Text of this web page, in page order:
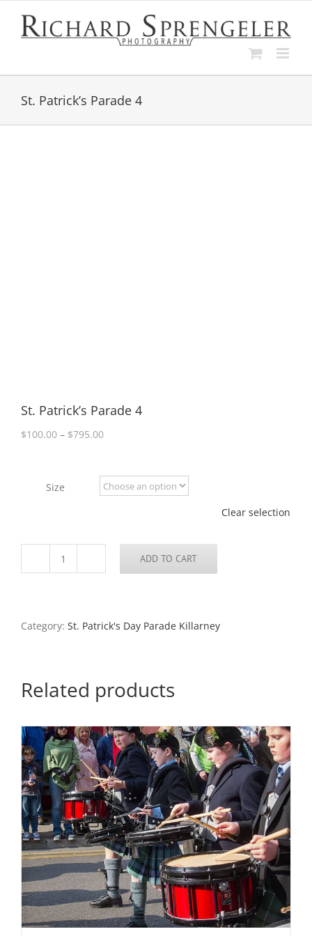
content
St. Patrick’s Parade 4
St. Patrick’s Parade 4
$100.00 – $795.00Price
through
$795.00
Size
Clear selection
St.
quantity
ADD TO CART
Category: St. Patrick's Day Parade Killarney
Related products